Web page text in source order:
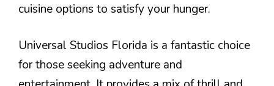
cuisine options to satisfy your hunger.
Universal Studios Florida is a fantastic choice
for those seeking adventure and